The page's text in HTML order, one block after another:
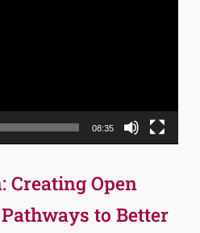
08:35
Creating Open
to Better